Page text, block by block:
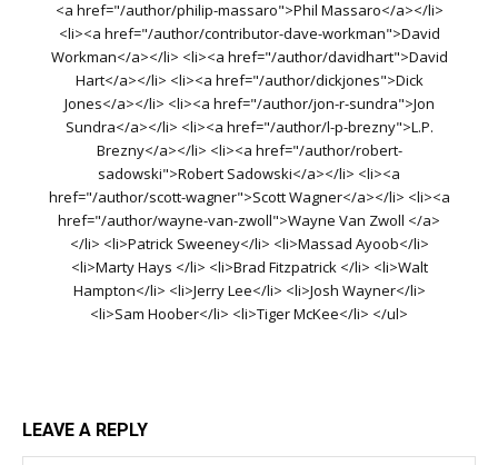
<a href="/author/philip-massaro">Phil Massaro</a></li>
<li><a href="/author/contributor-dave-workman">David
Workman</a></li> <li><a href="/author/davidhart">David
Hart</a></li> <li><a href="/author/dickjones">Dick
Jones</a></li> <li><a href="/author/jon-r-sundra">Jon
Sundra</a></li> <li><a href="/author/l-p-brezny">L.P.
Brezny</a></li> <li><a href="/author/robert-
sadowski">Robert Sadowski</a></li> <li><a
href="/author/scott-wagner">Scott Wagner</a></li> <li><a
href="/author/wayne-van-zwoll">Wayne Van Zwoll </a>
</li> <li>Patrick Sweeney</li> <li>Massad Ayoob</li>
<li>Marty Hays </li> <li>Brad Fitzpatrick </li> <li>Walt
Hampton</li> <li>Jerry Lee</li> <li>Josh Wayner</li>
<li>Sam Hoober</li> <li>Tiger McKee</li> </ul>
LEAVE A REPLY